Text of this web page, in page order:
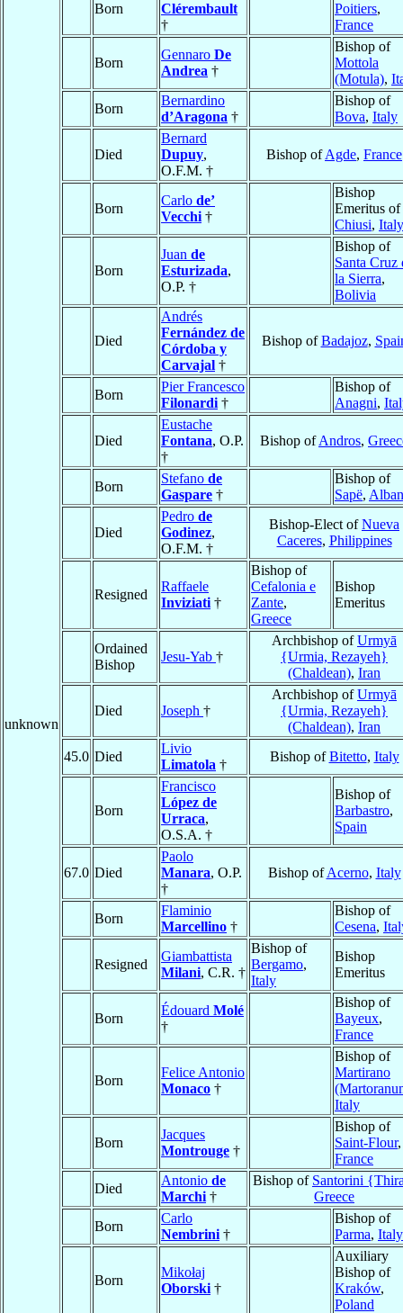
unknown
Born
Clérembault
†
Poitiers,
France
Born
Gennaro De
Andrea †
Bishop of
Mottola
(Motula),
Born
Bernardino
d’Aragona †
Bishop of
Bova, Italy
Died
Bernard
Dupuy,
O.F.M. †
Bishop ofAgde, France
Born
Carlo de’
Vecchi †
Bishop
Emeritus of
Chiusi, Italy
Born
Juan de
Esturizada,
O.P. †
Bishop of
Santa Cruz
la Sierra,
Bolivia
Died
Andrés
Fernández de
Córdoba y
Carvajal †
Bishop ofBadajoz,
Born
Pier Francesco
Filonardi †
Bishop of
Anagni,
Died
Eustache
Fontana, O.P.
†
Bishop ofAndros,
Born
Stefano de
Gaspare †
Bishop of
Sapë,
Died
Pedro de
Godinez,
O.F.M. †
Bishop-Elect ofNueva
Caceres, Philippines
Resigned
Raffaele
Inviziati †
Bishop of
Cefalonia e
Zante,
Greece
Bishop
Emeritus
Ordained
Bishop
Jesu-Yab †
Archbishop ofUrmyā
{Urmia, Rezayeh}
(Chaldean), Iran
Died Joseph †
Archbishop ofUrmyā
{Urmia, Rezayeh}
(Chaldean), Iran
45.0 Died
Livio
Limatola †
Bishop ofBitetto, Italy
Born
Francisco
López de
Urraca,
O.S.A. †
Bishop of
Barbastro,
Spain
67.0 Died
Paolo
Manara, O.P.
†
Bishop ofAcerno, Italy
Born
Flaminio
Marcellino †
Bishop of
Cesena,
Resigned
Giambattista
Milani, C.R. †
Bishop of
Bergamo,
Italy
Bishop
Emeritus
Born
Édouard Molé
†
Bishop of
Bayeux,
France
Born
Felice Antonio
Monaco †
Bishop of
Martirano
Italy
Born
Jacques
Montrouge †
Bishop of
Saint-Flour,
France
Died
Antonio de
Marchi †
Bishop of Santorini
Greece
Born
Carlo
Nembrini †
Bishop of
Parma, Italy
Born
Mikołaj
Oborski †
Auxiliary
Bishop of
Kraków,
Poland